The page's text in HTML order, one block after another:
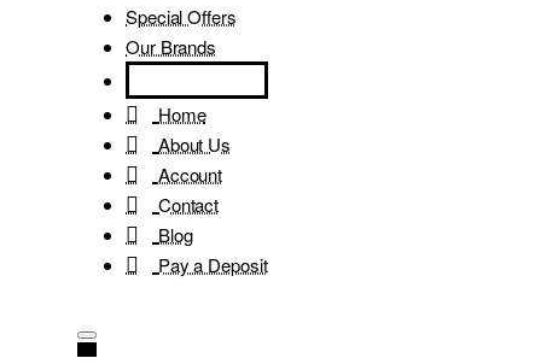
Special Offers
Our Brands
Home
About Us
Account
Contact
Blog
Pay a Deposit